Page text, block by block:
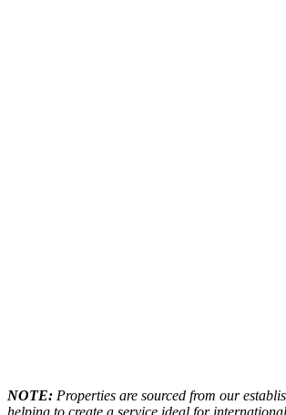
NOTE: Properties are sourced from our
helping to create a service ideal for